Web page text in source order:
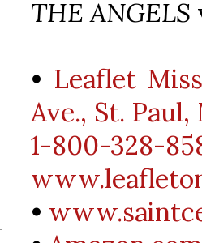
THE ANGELS
• Leaflet
Ave., St. Paul,
1-800-328-
•